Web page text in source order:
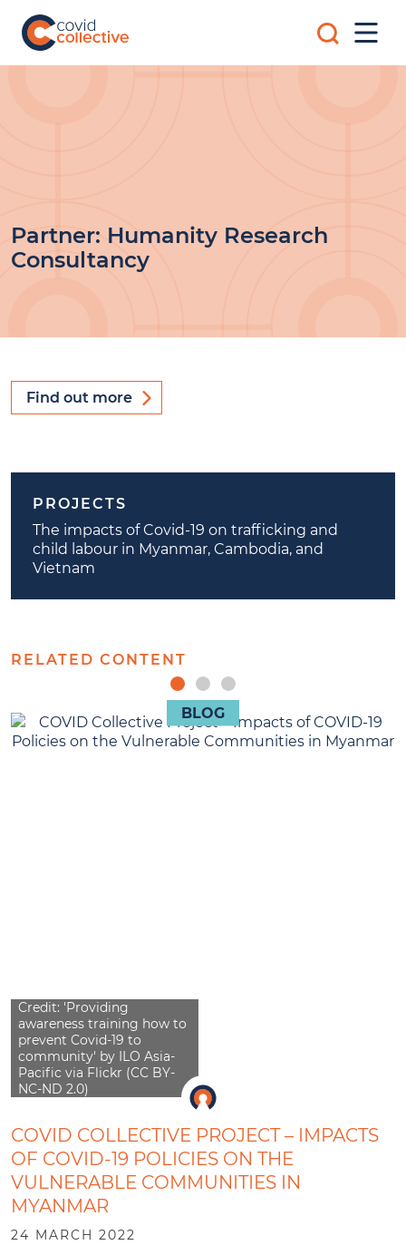
content
Search
for:
Partner: Humanity Research
Consultancy
Find out more
PROJECTS
The impacts of Covid-19 on trafficking and
child labour in Myanmar, Cambodia, and
Vietnam
RELATED CONTENT
BLOG
Credit: 'Providing
awareness training how to
prevent Covid-19 to
community' by ILO Asia-
Pacific via Flickr (CC BY-
NC-ND 2.0)
COVID COLLECTIVE PROJECT – IMPACTS
OF COVID-19 POLICIES ON THE
VULNERABLE COMMUNITIES IN
MYANMAR
24 MARCH 2022